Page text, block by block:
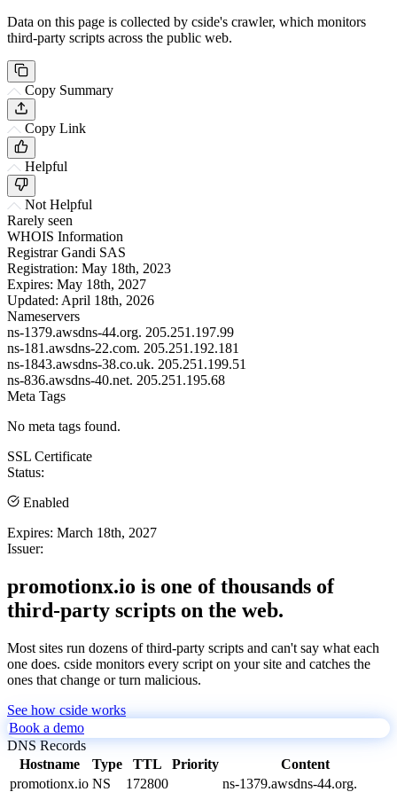
Data on this page is collected by cside's crawler, which monitors
third-party scripts across the public web.
Copy Summary
Copy Link
Helpful
Not Helpful
Rarely seen
WHOIS Information
Registrar Gandi SAS
Registration: May 18th, 2023
Expires: May 18th, 2027
Updated: April 18th, 2026
Nameservers
ns-1379.awsdns-44.org. 205.251.197.99
ns-181.awsdns-22.com. 205.251.192.181
ns-1843.awsdns-38.co.uk. 205.251.199.51
ns-836.awsdns-40.net. 205.251.195.68
Meta Tags
No meta tags found.
SSL Certificate
Status:
Enabled
Expires: March 18th, 2027
Issuer:
promotionx.io is one of thousands of
third-party scripts on the web.
Most sites run dozens of third-party scripts and can't say what each
one does. cside monitors every script on your site and catches the
ones that change or turn malicious.
See how cside works
Book a demo
DNS Records
Hostname
Type TTL Priority
Content
promotionx.io NS 172800
ns-1379.awsdns-44.org.